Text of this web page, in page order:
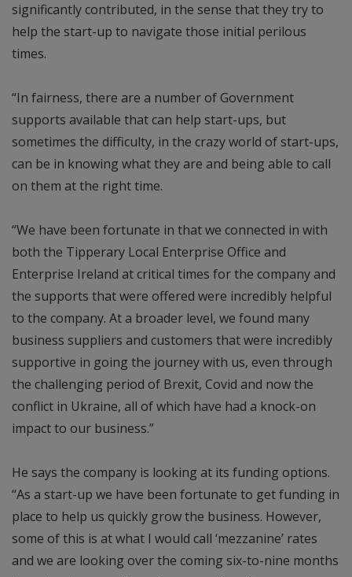
significantly contributed, in the sense that they try to
help the start-up to navigate those initial perilous
times.
“In fairness, there are a number of Government
supports available that can help start-ups, but
sometimes the difficulty, in the crazy world of start-ups,
can be in knowing what they are and being able to call
on them at the right time.
“We have been fortunate in that we connected in with
both the Tipperary Local Enterprise Office and
Enterprise Ireland at critical times for the company and
the supports that were offered were incredibly helpful
to the company. At a broader level, we found many
business suppliers and customers that were incredibly
supportive in going the journey with us, even through
the challenging period of Brexit, Covid and now the
conflict in Ukraine, all of which have had a knock-on
impact to our business.”
He says the company is looking at its funding options.
“As a start-up we have been fortunate to get funding in
place to help us quickly grow the business. However,
some of this is at what I would call ‘mezzanine’ rates
and we are looking over the coming six-to-nine months